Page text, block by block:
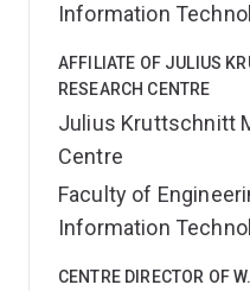
Information
AFFILIATE OF JULIUS
RESEARCH CENTRE
Julius Kruttschnitt
Centre
Faculty of
Information
CENTRE DIRECTOR OF